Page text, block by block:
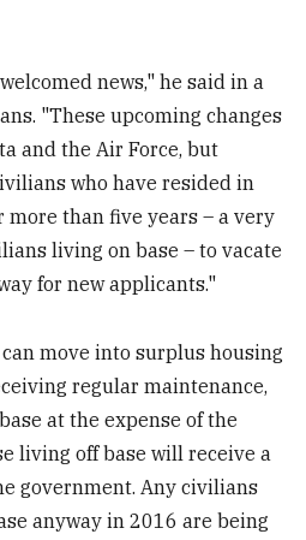
news," he said in a
"These upcoming changes
and the Air Force, but
who have resided in
than five years – a very
living on base – to vacate
for new applicants."
move into surplus housing
regular maintenance,
at the expense of the
living off base will receive a
government. Any civilians
anyway in 2016 are being